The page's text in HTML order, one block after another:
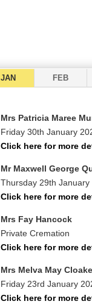
JAN FEB
Mrs Patricia Maree
Friday 30th January
Click here for more
Mr Maxwell George
Thursday 29th January
Click here for more
Mrs Fay Hancock
Private Cremation
Click here for more
Mrs Melva May Cloake
Friday 23rd January
Click here for more